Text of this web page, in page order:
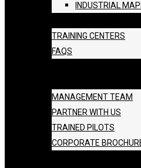
INDUSTRIAL
TRAINING CENTERS
FAQS
MANAGEMENT TEAM
PARTNER WITH US
TRAINED PILOTS
CORPORATE